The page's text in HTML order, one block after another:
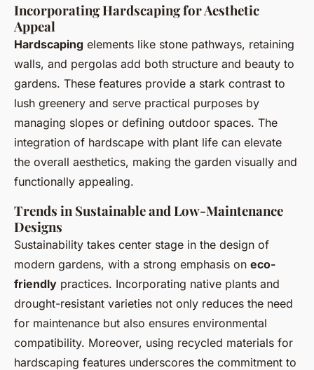
Incorporating Hardscaping for Aesthetic
Appeal
Hardscaping elements like stone pathways, retaining
walls, and pergolas add both structure and beauty to
gardens. These features provide a stark contrast to
lush greenery and serve practical purposes by
managing slopes or defining outdoor spaces. The
integration of hardscape with plant life can elevate
the overall aesthetics, making the garden visually and
functionally appealing.
Trends in Sustainable and Low-Maintenance
Designs
Sustainability takes center stage in the design of
modern gardens, with a strong emphasis on eco-
friendly practices. Incorporating native plants and
drought-resistant varieties not only reduces the need
for maintenance but also ensures environmental
compatibility. Moreover, using recycled materials for
hardscaping features underscores the commitment to